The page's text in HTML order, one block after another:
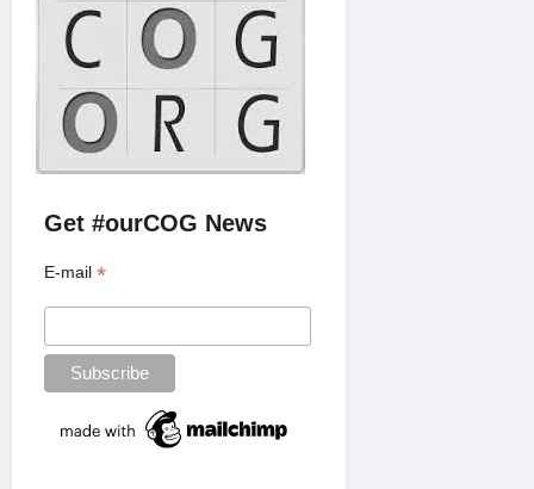
Get #ourCOG News
E-mail*